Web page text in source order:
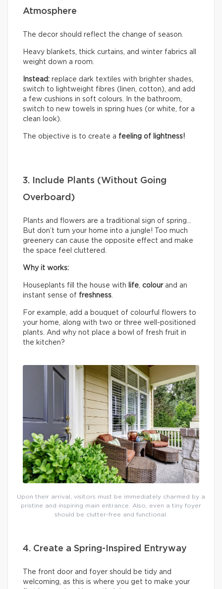
Atmosphere
The decor should reflect the change of season.
Heavy blankets, thick curtains, and winter fabrics all
weight down a room.
Instead: replace dark textiles with brighter shades,
switch to lightweight fibres (linen, cotton), and add
a few cushions in soft colours. In the bathroom,
switch to new towels in spring hues (or white, for a
clean look).
The objective is to create a feeling of lightness!
3. Include Plants (Without Going
Overboard)
Plants and flowers are a traditional sign of spring…
But don’t turn your home into a jungle! Too much
greenery can cause the opposite effect and make
the space feel cluttered.
Why it works:
Houseplants fill the house with life, colourand an
instant sense of freshness.
For example, add a bouquet of colourful flowers to
your home, along with two or three well-positioned
plants. And why not place a bowl of fresh fruit in
the kitchen?
Upon their arrival, visitors must be immediately charmed by a
pristine and inspiring main entrance. Also, even a tiny foyer
should be clutter-free and functional.
4. Create a Spring-Inspired Entryway
The front door and foyer should be tidy and
welcoming, as this is where you get to make your